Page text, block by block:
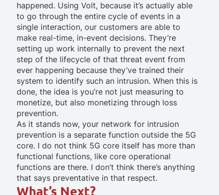
happened. Using Volt, because it’s actually able
to go through the entire cycle of events in a
single interaction, our customers are able to
make real-time, in-event decisions. They’re
setting up work internally to prevent the next
step of the lifecycle of that threat event from
ever happening because they’ve trained their
system to identify such an intrusion. When this is
done, the idea is you’re not just measuring to
monetize, but also monetizing through loss
prevention.
As it stands now, your network for intrusion
prevention is a separate function outside the 5G
core. I do not think 5G core itself has more than
functional functions, like core operational
functions are there. I don’t think there’s anything
that says preventative in that respect.
What’s Next?